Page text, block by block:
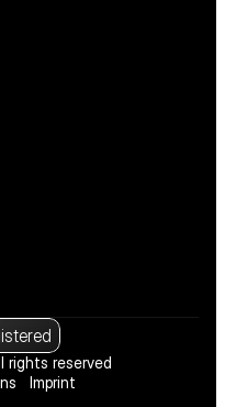
rights reserved
Imprint